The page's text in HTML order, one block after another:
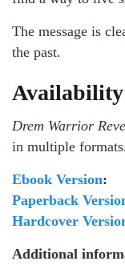
The message is
the past.
Availability
Drem Warrior
in multiple
Ebook Version:
Paperback
Hardcover
Additional